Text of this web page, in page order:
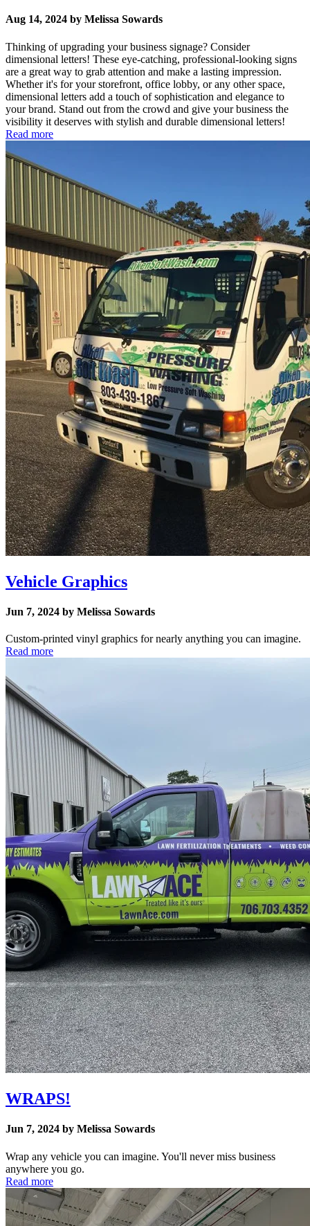
Aug 14, 2024 by Melissa Sowards
Thinking of upgrading your business signage? Consider
dimensional letters! These eye-catching, professional-looking signs
are a great way to grab attention and make a lasting impression.
Whether it's for your storefront, office lobby, or any other space,
dimensional letters add a touch of sophistication and elegance to
your brand. Stand out from the crowd and give your business the
visibility it deserves with stylish and durable dimensional letters!
Read more
Vehicle Graphics
Jun 7, 2024 by Melissa Sowards
Custom-printed vinyl graphics for nearly anything you can imagine.
Read more
WRAPS!
Jun 7, 2024 by Melissa Sowards
Wrap any vehicle you can imagine. You'll never miss business
anywhere you go.
Read more